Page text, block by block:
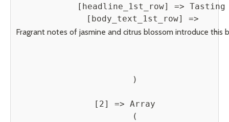
[headline_1st_row] => Tasting
            [body_text_1st_row] =>
Fragrant notes of jasmine and citrus blossom introduce
        )
    [2] => Array
        (